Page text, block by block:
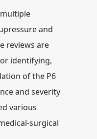
and
reviews are
identifying,
of the P6
and severity
various
surgical